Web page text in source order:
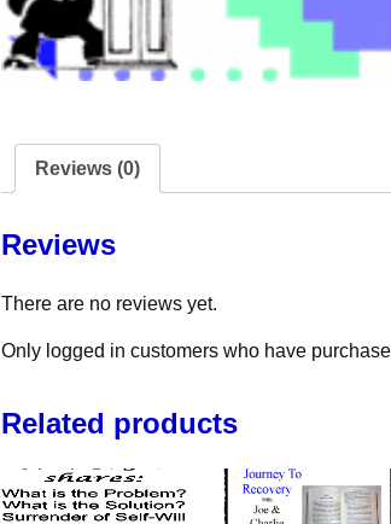
Reviews (0)
Reviews
There are no reviews yet.
Only logged in customers who have
Related products